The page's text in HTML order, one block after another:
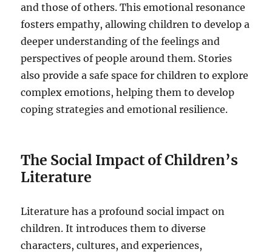
and those of others. This emotional resonance
fosters empathy, allowing children to develop a
deeper understanding of the feelings and
perspectives of people around them. Stories
also provide a safe space for children to explore
complex emotions, helping them to develop
coping strategies and emotional resilience.
The Social Impact of Children’s
Literature
Literature has a profound social impact on
children. It introduces them to diverse
characters, cultures, and experiences,